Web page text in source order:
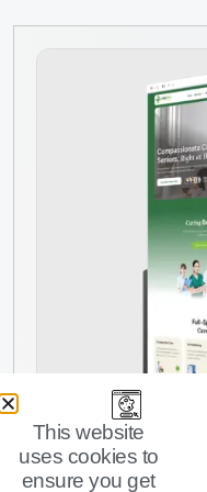
This website
uses cookies to
ensure you get